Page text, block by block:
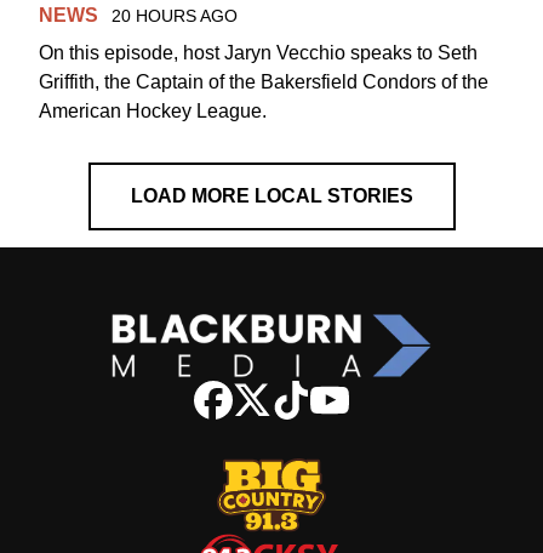
NEWS 20 HOURS AGO
On this episode, host Jaryn Vecchio speaks to Seth
Griffith, the Captain of the Bakersfield Condors of the
American Hockey League.
LOAD MORE LOCAL STORIES